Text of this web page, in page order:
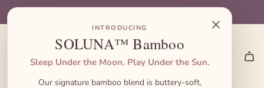
k
🚚 Free Shipping on US Orders $55+
🎁 Gift Sets start at $45 — the perfect baby shower gift!
🎃 Halloween Pajamas Are Here → Shop the Launch
👋 First order? Use code FIRST10 for 10% off!
×
INTRODUCING
SOLUNA™ Bamboo
Sleep Under the Moon. Play Under the Sun.
Our signature bamboo blend is buttery-soft,